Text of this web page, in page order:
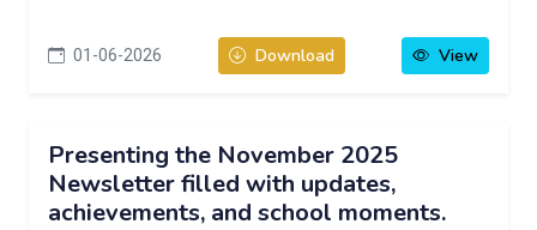
01-06-2026 Download View
Presenting the November 2025
Newsletter filled with updates,
achievements, and school moments.